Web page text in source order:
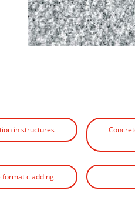
in structures
format cladding